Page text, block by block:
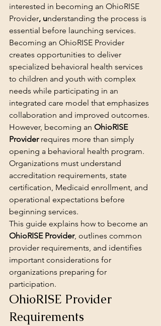
interested in becoming an OhioRISE
Provider, understanding the process is
essential before launching services.
Becoming an OhioRISE Provider
creates opportunities to deliver
specialized behavioral health services
to children and youth with complex
needs while participating in an
integrated care model that emphasizes
collaboration and improved outcomes.
However, becoming an OhioRISE
Provider requires more than simply
opening a behavioral health program.
Organizations must understand
accreditation requirements, state
certification, Medicaid enrollment, and
operational expectations before
beginning services.
This guide explains how to become an
OhioRISE Provider, outlines common
provider requirements, and identifies
important considerations for
organizations preparing for
participation.
OhioRISE Provider
Requirements